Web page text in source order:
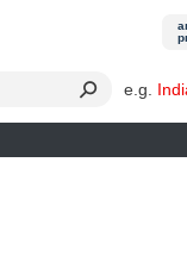
e.g.